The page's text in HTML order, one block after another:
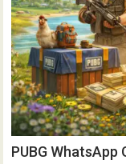
PUBG WhatsApp